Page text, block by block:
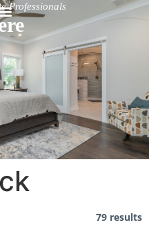
Professionals
79 results